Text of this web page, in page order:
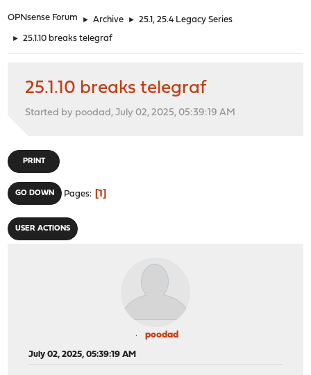
OPNsense Forum ► Archive ► 25.1, 25.4 Legacy Series
► 25.1.10 breaks telegraf
25.1.10 breaks telegraf
Started by poodad, July 02, 2025, 05:39:19 AM
PRINT
GO DOWN Pages 1
USER ACTIONS
poodad
July 02, 2025, 05:39:19 AM